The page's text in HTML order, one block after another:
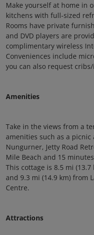
Make yourself at home in
kitchens with full-sized
Rooms have private
and DVD players are
complimentary wireless
Conveniences include
you can also request
Amenities
Take in the views from a
amenities such as a picnic
Nungurner, Jetty Road
Mile Beach and 15
This cottage is 8.5 mi
and 9.3 mi (14.9 km) from
Centre.
Attractions